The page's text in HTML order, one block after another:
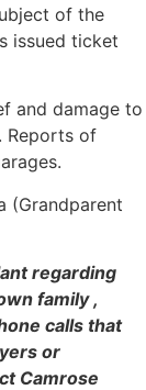
of the
issued ticket
and damage to
Reports of
(Grandparent
regarding
family ,
calls that
or
Camrose